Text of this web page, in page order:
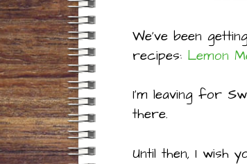
We’ve been
recipes: Lemon
I’m leaving for
there.
Until then, I wish